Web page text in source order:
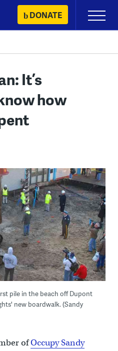
DONATE
Primary
Menu
It’s
how
pile in the beach off Dupont
new boardwalk. (Sandy
ofOccupy Sandy